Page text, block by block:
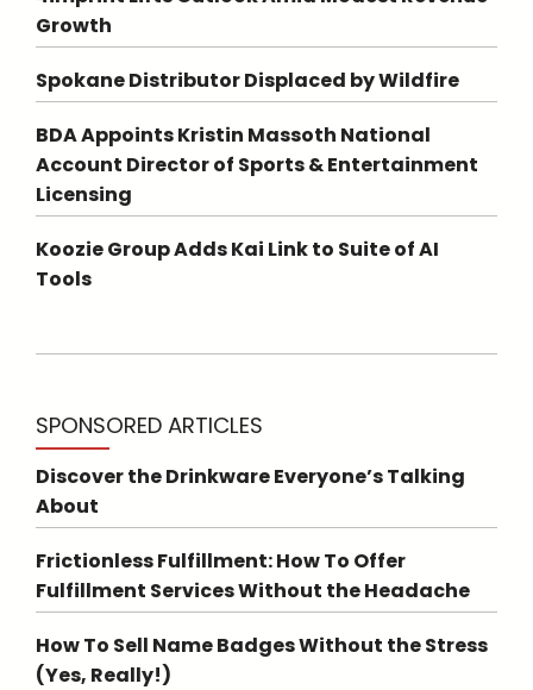
Growth
Spokane Distributor Displaced by Wildfire
BDA Appoints Kristin Massoth National
Account Director of Sports & Entertainment
Licensing
Koozie Group Adds Kai Link to Suite of AI
Tools
SPONSORED ARTICLES
Discover the Drinkware Everyone’s Talking
About
Frictionless Fulfillment: How To Offer
Fulfillment Services Without the Headache
How To Sell Name Badges Without the Stress
(Yes, Really!)